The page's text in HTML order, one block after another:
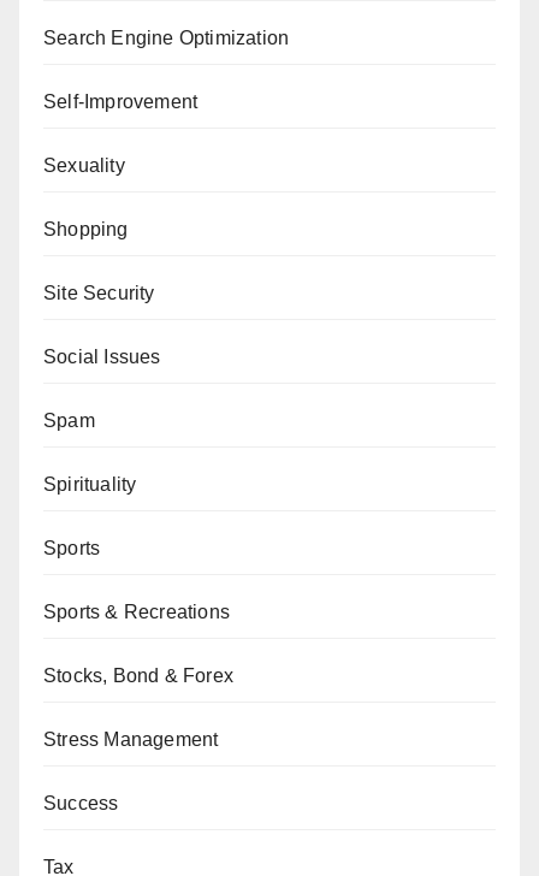
Search Engine Optimization
Self-Improvement
Sexuality
Shopping
Site Security
Social Issues
Spam
Spirituality
Sports
Sports & Recreations
Stocks, Bond & Forex
Stress Management
Success
Tax